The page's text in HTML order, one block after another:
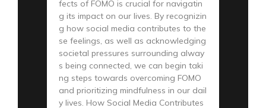
fects of FOMO is crucial for navigatin
g its impact on our lives. By recognizin
g how social media contributes to the
se feelings, as well as acknowledging
societal pressures surrounding alway
s being connected, we can begin taki
ng steps towards overcoming FOMO
and prioritizing mindfulness in our dail
y lives. How Social Media Contributes